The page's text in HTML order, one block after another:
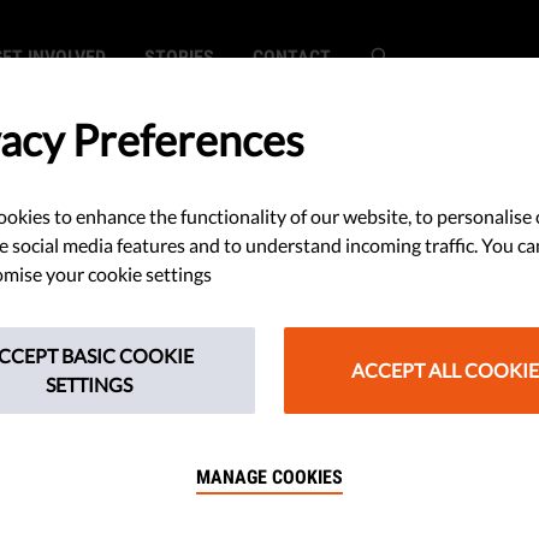
INVOLVED STORIES CONTACT
Defenders
in 2016
were murdered last
Preferences
to enhance the functionality of our website, to personalise
social media features and to understand incoming traffic. You
your cookie settings
BASIC COOKIE
SETTINGS
ACCEPT ALL
MANAGE COOKIES